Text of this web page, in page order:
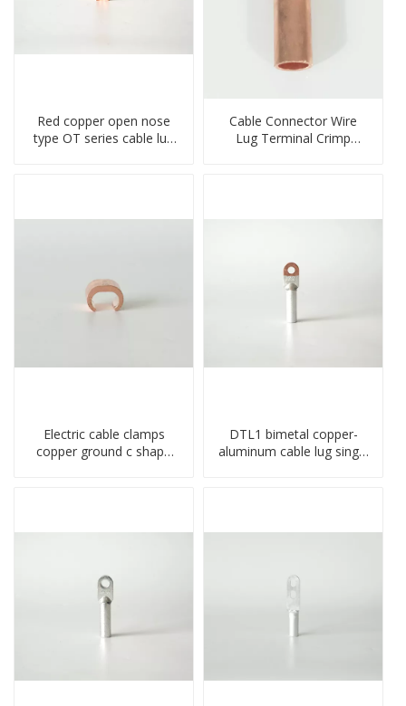
Red copper open nose
type OT series cable lug
Cable Connector Wire
Lug Terminal Crimp
Electric cable clamps
copper ground c shape
DTL1 bimetal copper-
aluminum cable lug single